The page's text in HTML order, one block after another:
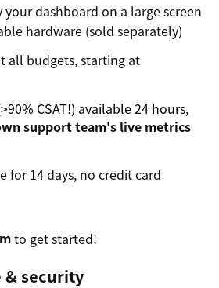
your dashboard on a large screen
hardware (sold separately)
all budgets, starting at
CSAT!) available 24 hours,
support team's live metrics
for 14 days, no credit card
to get started!
& security